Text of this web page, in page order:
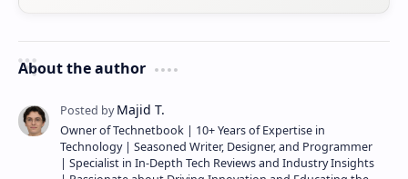
About the author
Owner of Technetbook | 10+ Years of Expertise in
Technology | Seasoned Writer, Designer, and Programmer
| Specialist in In-Depth Tech Reviews and Industry Insights